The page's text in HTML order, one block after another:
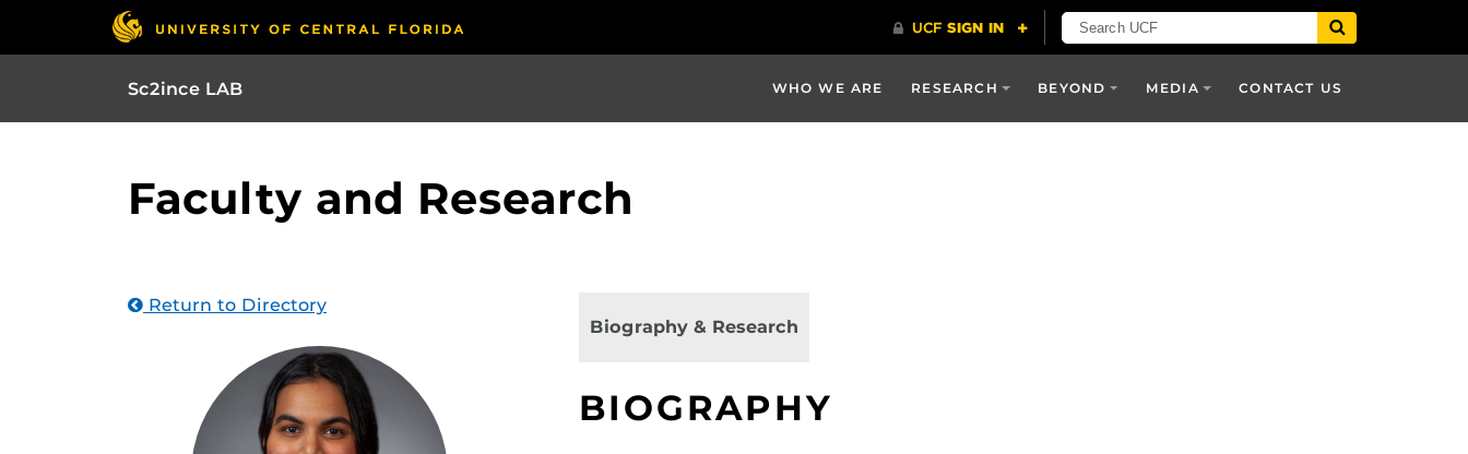
Sc2ince LAB WHO WE ARE RESEARCH BEYOND MEDIA CONTACT US
Faculty and Research
Return to Directory
Biography & Research
BIOGRAPHY